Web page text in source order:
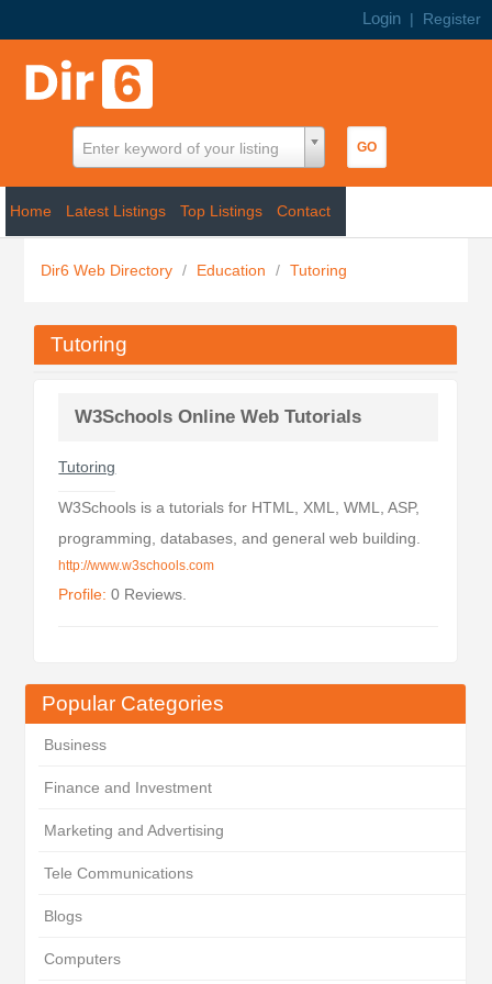
Login | Register
Enter keyword of your listing
Home Latest Listings Top Listings Contact
Dir6 Web Directory / Education / Tutoring
Popular Categories
Business
Finance and Investment
Marketing and Advertising
Tele Communications
Blogs
Computers
Tutoring
W3Schools Online Web Tutorials
Tutoring
W3Schools is a tutorials for HTML, XML, WML, ASP,
programming, databases, and general web building.
http://www.w3schools.com
Profile: 0 Reviews.